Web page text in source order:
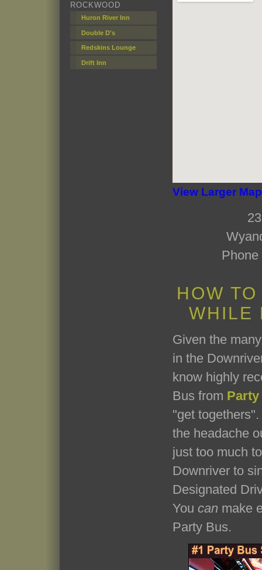
ROCKWOOD
Huron River Inn
Double D's
Redskins Lounge
Drift Inn
View Larger Map
HOW
WHILE
Given the
in the
know highly
Bus from
"get
the headache
just too much
Downriver to
Designated
You can make
Party Bus.